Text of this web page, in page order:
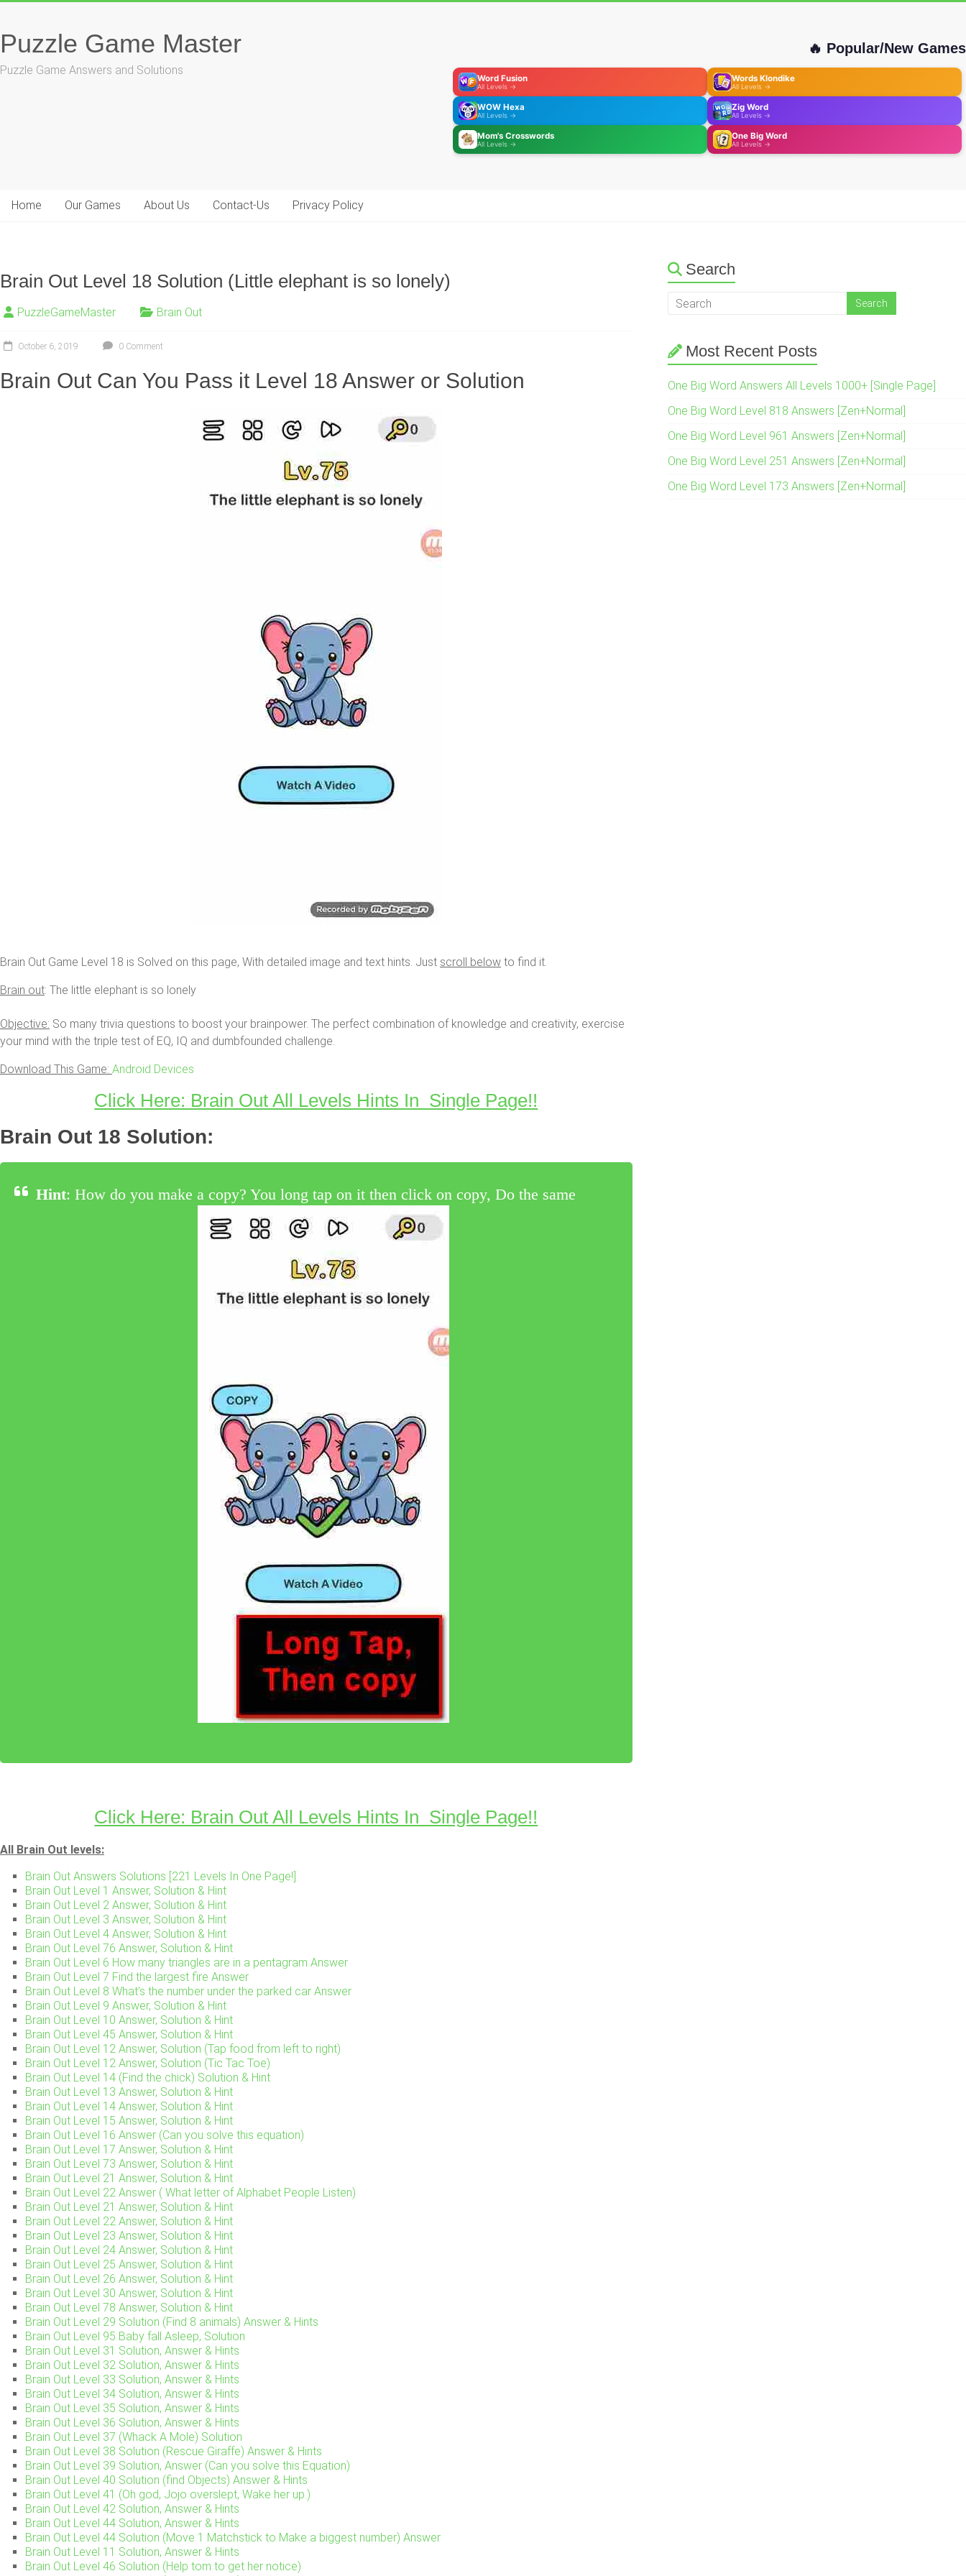
content
Puzzle Game Master
Puzzle Game Answers and Solutions
🔥 Popular/New Games
Word Fusion
All Levels →
Words Klondike
All Levels →
WOW Hexa
All Levels →
Zig Word
All Levels →
Mom's Crosswords
All Levels →
One Big Word
All Levels →
Home Our Games About Us Contact-Us Privacy Policy
Brain Out Level 18 Solution (Little elephant is so lonely)
PuzzleGameMaster Brain Out
October 6, 2019 0 Comment
Brain Out Can You Pass it Level 18 Answer or Solution
Brain Out Game Level 18 is Solved on this page, With detailed image and text hints. Just scroll below to find it.
Brain out: The little elephant is so lonely
Objective: So many trivia questions to boost your brainpower. The perfect combination of knowledge and creativity, exercise
your mind with the triple test of EQ, IQ and dumbfounded challenge.
Download This Game: Android Devices
Click Here: Brain Out All Levels Hints In Single Page!!
Brain Out 18 Solution:
Hint: How do you make a copy? You long tap on it then click on copy, Do the same
Click Here: Brain Out All Levels Hints In Single Page!!
All Brain Out levels:
Brain Out Answers Solutions [221 Levels In One Page!]
Brain Out Level 1 Answer, Solution & Hint
Brain Out Level 2 Answer, Solution & Hint
Brain Out Level 3 Answer, Solution & Hint
Brain Out Level 4 Answer, Solution & Hint
Brain Out Level 76 Answer, Solution & Hint
Brain Out Level 6 How many triangles are in a pentagram Answer
Brain Out Level 7 Find the largest fire Answer
Brain Out Level 8 What’s the number under the parked car Answer
Brain Out Level 9 Answer, Solution & Hint
Brain Out Level 10 Answer, Solution & Hint
Brain Out Level 45 Answer, Solution & Hint
Brain Out Level 12 Answer, Solution (Tap food from left to right)
Brain Out Level 12 Answer, Solution (Tic Tac Toe)
Brain Out Level 14 (Find the chick) Solution & Hint
Brain Out Level 13 Answer, Solution & Hint
Brain Out Level 14 Answer, Solution & Hint
Brain Out Level 15 Answer, Solution & Hint
Brain Out Level 16 Answer (Can you solve this equation)
Brain Out Level 17 Answer, Solution & Hint
Brain Out Level 73 Answer, Solution & Hint
Brain Out Level 21 Answer, Solution & Hint
Brain Out Level 22 Answer ( What letter of Alphabet People Listen)
Brain Out Level 21 Answer, Solution & Hint
Brain Out Level 22 Answer, Solution & Hint
Brain Out Level 23 Answer, Solution & Hint
Brain Out Level 24 Answer, Solution & Hint
Brain Out Level 25 Answer, Solution & Hint
Brain Out Level 26 Answer, Solution & Hint
Brain Out Level 30 Answer, Solution & Hint
Brain Out Level 78 Answer, Solution & Hint
Brain Out Level 29 Solution (Find 8 animals) Answer & Hints
Brain Out Level 95 Baby fall Asleep, Solution
Brain Out Level 31 Solution, Answer & Hints
Brain Out Level 32 Solution, Answer & Hints
Brain Out Level 33 Solution, Answer & Hints
Brain Out Level 34 Solution, Answer & Hints
Brain Out Level 35 Solution, Answer & Hints
Brain Out Level 36 Solution, Answer & Hints
Brain Out Level 37 (Whack A Mole) Solution
Brain Out Level 38 Solution (Rescue Giraffe) Answer & Hints
Brain Out Level 39 Solution, Answer (Can you solve this Equation)
Brain Out Level 40 Solution (find Objects) Answer & Hints
Brain Out Level 41 (Oh god, Jojo overslept, Wake her up.)
Brain Out Level 42 Solution, Answer & Hints
Brain Out Level 44 Solution, Answer & Hints
Brain Out Level 44 Solution (Move 1 Matchstick to Make a biggest number) Answer
Brain Out Level 11 Solution, Answer & Hints
Brain Out Level 46 Solution (Help tom to get her notice)
Search
Most Recent Posts
One Big Word Answers All Levels 1000+ [Single Page]
One Big Word Level 818 Answers [Zen+Normal]
One Big Word Level 961 Answers [Zen+Normal]
One Big Word Level 251 Answers [Zen+Normal]
One Big Word Level 173 Answers [Zen+Normal]